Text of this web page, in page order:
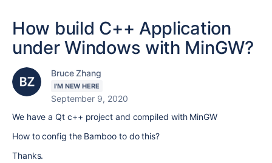
How build C++ Application
under Windows with MinGW?
Bruce Zhang
I'M NEW HERE
September 9, 2020
We have a Qt c++ project and compiled with MinGW
How to config the Bamboo to do this?
Thanks.